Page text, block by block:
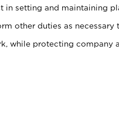
setting and maintaining
other duties as necessary
while protecting company